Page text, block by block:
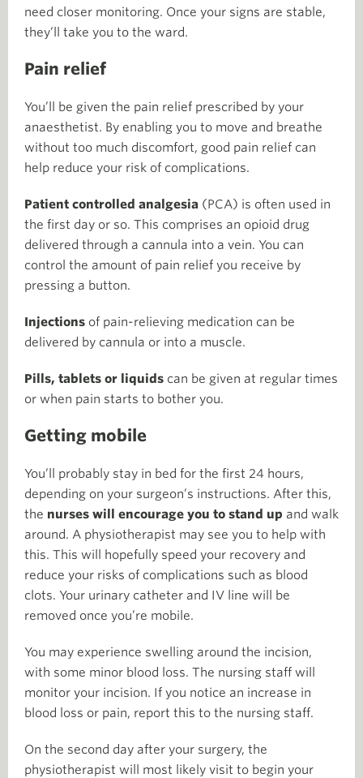
need closer monitoring. Once your signs are stable,
they’ll take you to the ward.
Pain relief
You’ll be given the pain relief prescribed by your
anaesthetist. By enabling you to move and breathe
without too much discomfort, good pain relief can
help reduce your risk of complications.
Patient controlled analgesia (PCA) is often used in
the first day or so. This comprises an opioid drug
delivered through a cannula into a vein. You can
control the amount of pain relief you receive by
pressing a button.
Injections of pain-relieving medication can be
delivered by cannula or into a muscle.
Pills, tablets or liquids can be given at regular times
or when pain starts to bother you.
Getting mobile
You’ll probably stay in bed for the first 24 hours,
depending on your surgeon’s instructions. After this,
the nurses will encourage you to stand up and walk
around. A physiotherapist may see you to help with
this. This will hopefully speed your recovery and
reduce your risks of complications such as blood
clots. Your urinary catheter and IV line will be
removed once you’re mobile.
You may experience swelling around the incision,
with some minor blood loss. The nursing staff will
monitor your incision. If you notice an increase in
blood loss or pain, report this to the nursing staff.
On the second day after your surgery, the
physiotherapist will most likely visit to begin your